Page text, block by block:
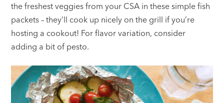
the freshest veggies from your CSA in these simple fish
packets – they’ll cook up nicely on the grill if you’re
hosting a cookout! For flavor variation, consider
adding a bit of pesto.